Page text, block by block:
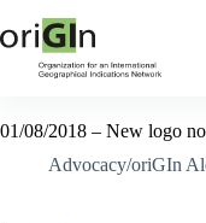
01/08/2018 – New logo
Advocacy/oriGIn